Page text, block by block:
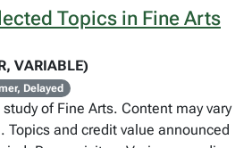
Topics in Fine Arts
VARIABLE)
Delayed
of Fine Arts. Content may vary
Topics and credit value announced